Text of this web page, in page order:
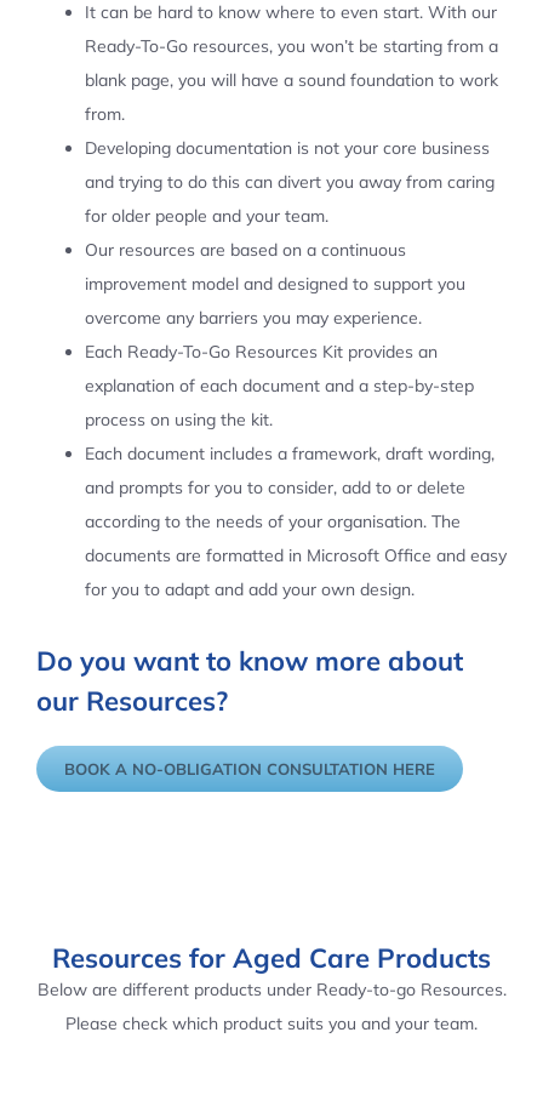
It can be hard to know where to even start. With our
Ready-To-Go resources, you won’t be starting from a
blank page, you will have a sound foundation to work
from.
Developing documentation is not your core business
and trying to do this can divert you away from caring
for older people and your team.
Our resources are based on a continuous
improvement model and designed to support you
overcome any barriers you may experience.
Each Ready-To-Go Resources Kit provides an
explanation of each document and a step-by-step
process on using the kit.
Each document includes a framework, draft wording,
and prompts for you to consider, add to or delete
according to the needs of your organisation. The
documents are formatted in Microsoft Office and easy
for you to adapt and add your own design.
Do you want to know more about
our Resources?
BOOK A NO-OBLIGATION CONSULTATION HERE
Resources for Aged Care Products
Below are different products under Ready-to-go Resources.
Please check which product suits you and your team.